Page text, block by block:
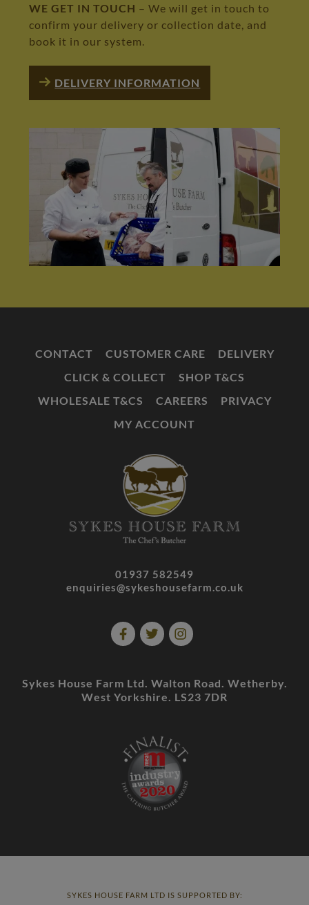
WE GET IN TOUCH – We will get in touch to
confirm your delivery or collection date, and
book it in our system.
DELIVERY INFORMATION
CONTACT CUSTOMER CARE
DELIVERY
CLICK & COLLECT
SHOP T&CS
WHOLESALE T&CS
CAREERS
PRIVACY
MY ACCOUNT
01937 582549
enquiries@sykeshousefarm.co.uk
Sykes House Farm Ltd. Walton Road. Wetherby.
West Yorkshire. LS23 7DR
SYKES HOUSE FARM LTD IS SUPPORTED BY: